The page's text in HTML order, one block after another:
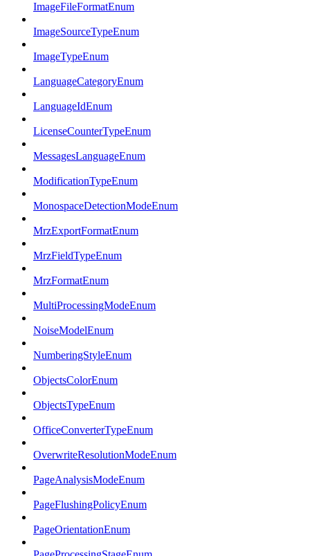
ImageFileFormatEnum
ImageSourceTypeEnum
ImageTypeEnum
LanguageCategoryEnum
LanguageIdEnum
LicenseCounterTypeEnum
MessagesLanguageEnum
ModificationTypeEnum
MonospaceDetectionModeEnum
MrzExportFormatEnum
MrzFieldTypeEnum
MrzFormatEnum
MultiProcessingModeEnum
NoiseModelEnum
NumberingStyleEnum
ObjectsColorEnum
ObjectsTypeEnum
OfficeConverterTypeEnum
OverwriteResolutionModeEnum
PageAnalysisModeEnum
PageFlushingPolicyEnum
PageOrientationEnum